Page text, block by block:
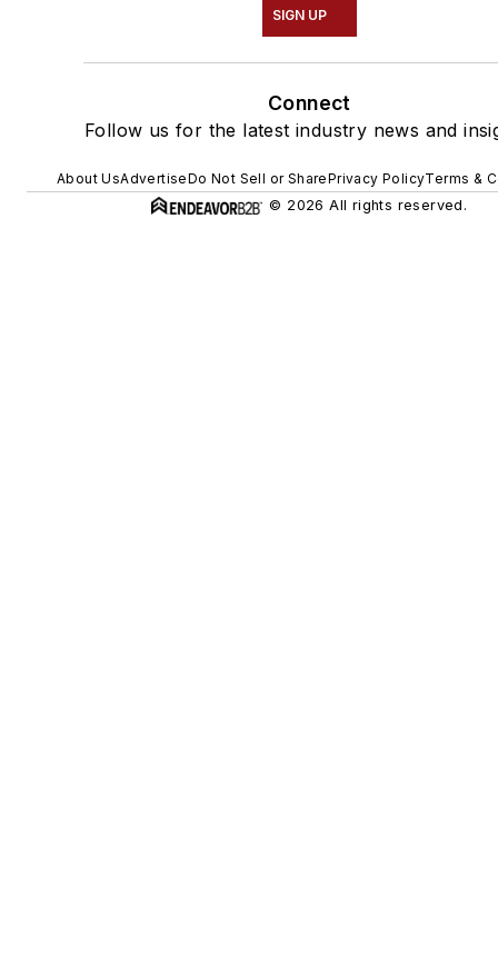
SIGN UP
Connect
Follow us for the latest industry news and
About UsAdvertiseDo Not Sell or SharePrivacy PolicyTerms &
© 2026 All rights reserved.